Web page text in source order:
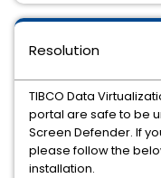
Resolution
TIBCO Data
portal are safe to be
Screen Defender. If
please follow the
installation.